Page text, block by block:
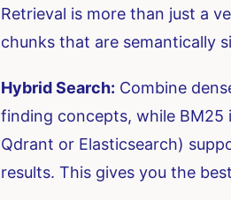
Retrieval is more than just a
chunks that are semantically
Hybrid Search: Combine
finding concepts, while BM25
Qdrant or Elasticsearch)
results. This gives you the